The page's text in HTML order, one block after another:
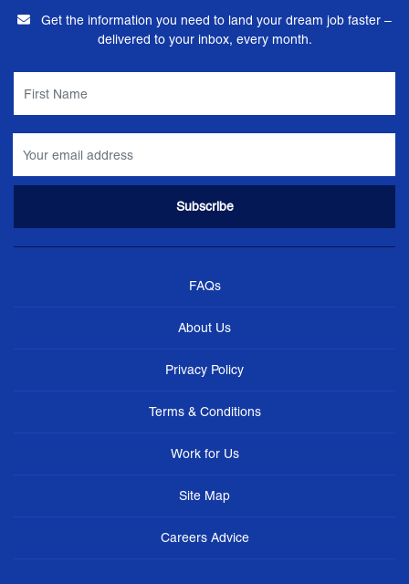
Get the information you need to land your dream job faster –
delivered to your inbox, every month.
FAQs
About Us
Privacy Policy
Terms & Conditions
Work for Us
Site Map
Careers Advice